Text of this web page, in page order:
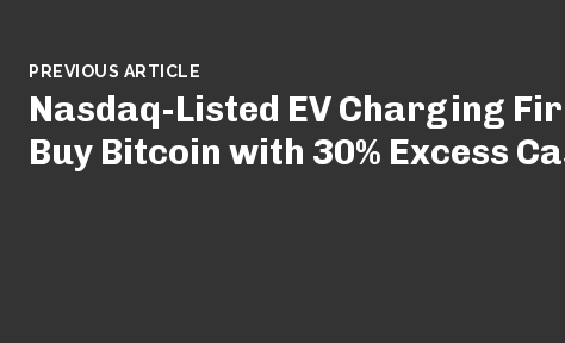
PREVIOUS ARTICLE
Nasdaq-Listed EV Charging
Buy Bitcoin with 30% Excess